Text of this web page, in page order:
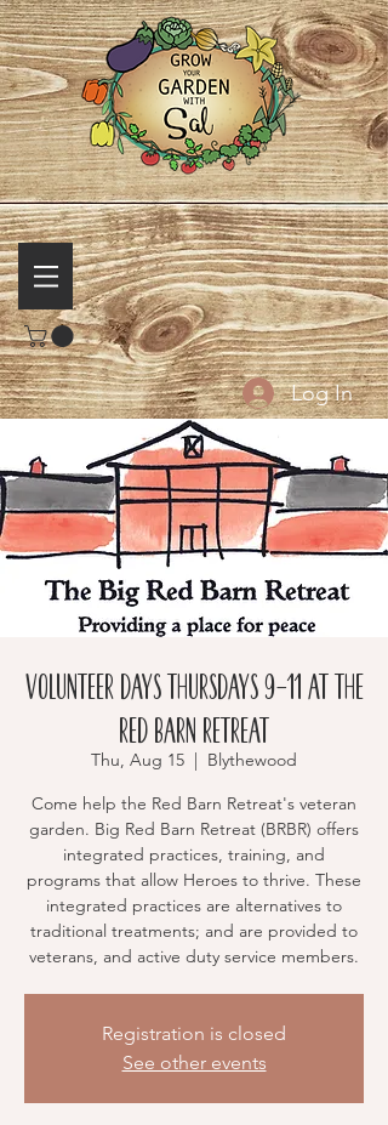
Log In
Volunteer Days Thursdays 9-11 at the
RED BARN RETREAT
Thu, Aug 15
Blythewood
Come help the Red Barn Retreat's veteran
garden. Big Red Barn Retreat (BRBR) offers
integrated practices, training, and
programs that allow Heroes to thrive. These
integrated practices are alternatives to
traditional treatments; and are provided to
veterans, and active duty service members.
Registration is closed
See other events